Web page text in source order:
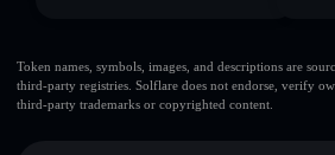
Token names, symbols, images, and descriptions are
third-party registries. Solflare does not endorse, verify
third-party trademarks or copyrighted content.